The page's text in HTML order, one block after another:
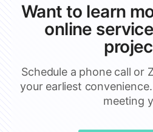
Want to learn
online
Schedule a phone call or
your earliest
meeting